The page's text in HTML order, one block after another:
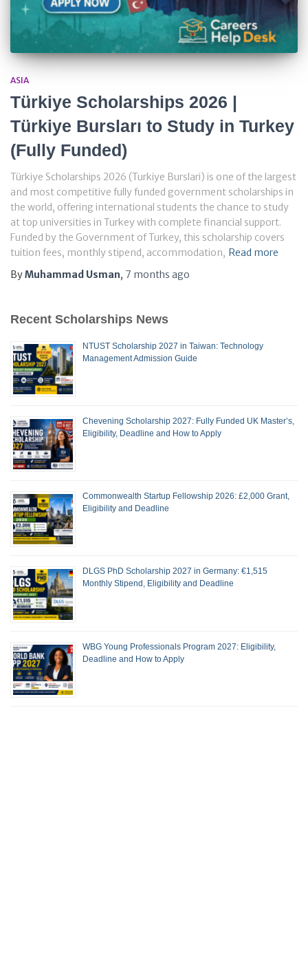
ASIA
Türkiye Scholarships 2026 |
Türkiye Bursları to Study in Turkey
(Fully Funded)
Türkiye Scholarships 2026 (Turkiye Burslari) is one of the largest
and most competitive fully funded government scholarships in
the world, offering international students the chance to study
at top universities in Turkey with complete financial support.
Funded by the Government of Turkey, this scholarship covers
tuition fees, monthly stipend, accommodation, Read more
ByMuhammad Usman, 7 months ago
Recent Scholarships News
NTUST Scholarship 2027 in Taiwan: Technology
Management Admission Guide
Chevening Scholarship 2027: Fully Funded UK Master’s,
Eligibility, Deadline and How to Apply
Commonwealth Startup Fellowship 2026: £2,000 Grant,
Eligibility and Deadline
DLGS PhD Scholarship 2027 in Germany: €1,515
Monthly Stipend, Eligibility and Deadline
WBG Young Professionals Program 2027: Eligibility,
Deadline and How to Apply